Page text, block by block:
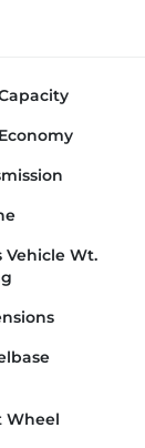
Vehicle Wt.
Wheel